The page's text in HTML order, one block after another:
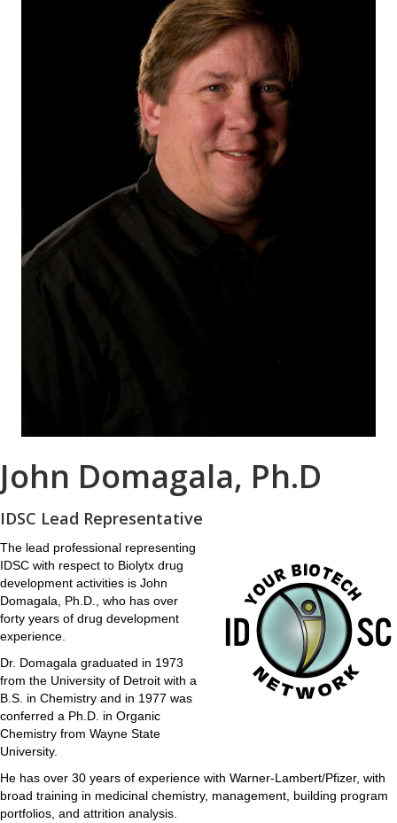
John Domagala, Ph.D
IDSC Lead Representative
The lead professional representing
IDSC with respect to Biolytx drug
development activities is John
Domagala, Ph.D., who has over
forty years of drug development
experience.
Dr. Domagala graduated in 1973
from the University of Detroit with a
B.S. in Chemistry and in 1977 was
conferred a Ph.D. in Organic
Chemistry from Wayne State
University.
He has over 30 years of experience with Warner-Lambert/Pfizer, with
broad training in medicinal chemistry, management, building program
portfolios, and attrition analysis.